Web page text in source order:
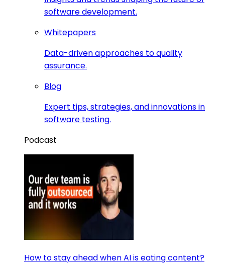
software development.
Whitepapers
Data-driven approaches to quality
assurance.
Blog
Expert tips, strategies, and innovations in
software testing.
Podcast
How to stay ahead when AI is eating content?